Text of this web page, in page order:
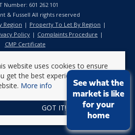
Number: 601 262 101
& Fussell All rights reserved
Region
Property To Let By Region
Policy
Complaints Procedure
CMP Certificate
website uses cookies to ensure
get the best experience on our
More info
GOT IT!
See what the
market is like
for your
home